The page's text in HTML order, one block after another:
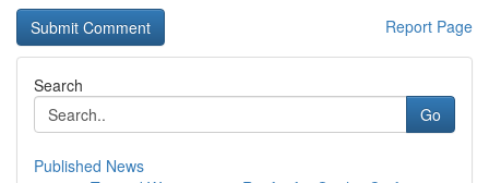
Report Page
Search
Go
Published News